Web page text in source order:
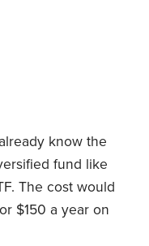
know the
fund like
The cost would
$150 a year on